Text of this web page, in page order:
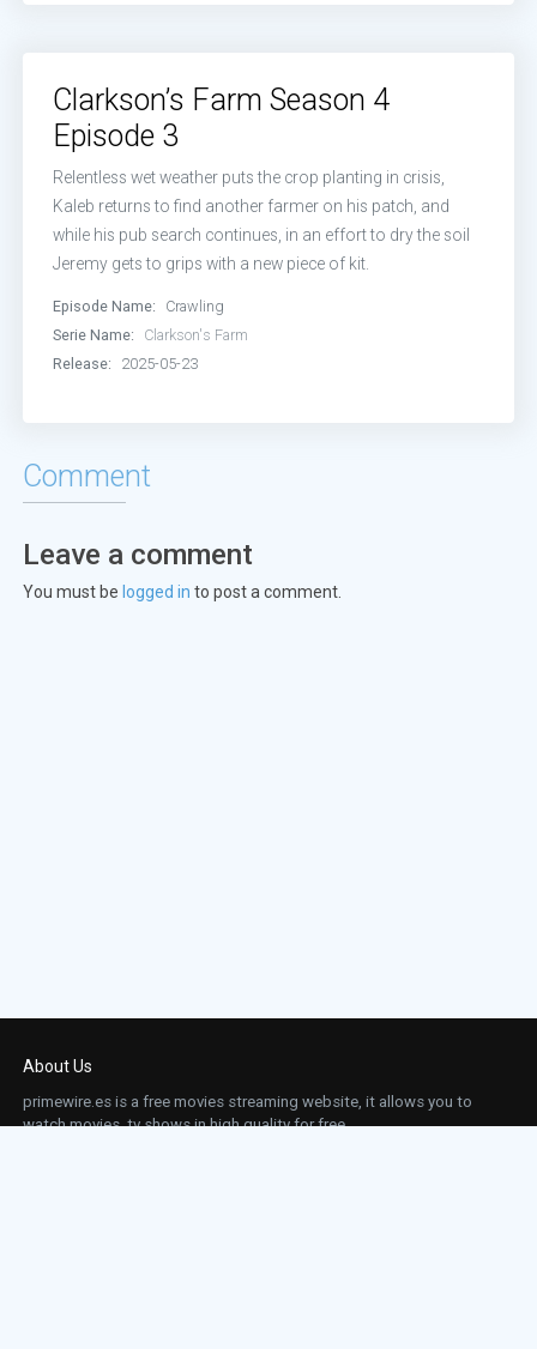
Clarkson’s Farm Season 4
Episode 3
Relentless wet weather puts the crop planting in crisis,
Kaleb returns to find another farmer on his patch, and
while his pub search continues, in an effort to dry the soil
Jeremy gets to grips with a new piece of kit.
Episode Name:
Crawling
Serie Name:
Clarkson's Farm
Release:
2025-05-23
Comment
Leave a comment
You must be logged in to post a comment.
About Us
primewire.es is a free movies streaming website, it allows you to
watch movies, tv shows in high quality for free.